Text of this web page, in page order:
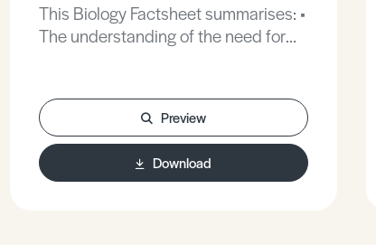
This Biology Factsheet summarises: •
The understanding of the need for
The ability to use and design
dichotomous keys.Preview
Download